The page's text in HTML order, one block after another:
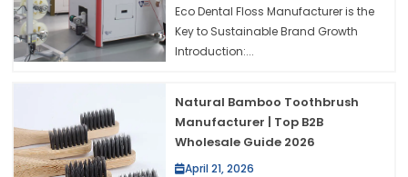
Eco Dental Floss Manufacturer is the
Key to Sustainable Brand Growth
Introduction:...
Natural Bamboo Toothbrush
Manufacturer | Top B2B
Wholesale Guide 2026
April 21, 2026